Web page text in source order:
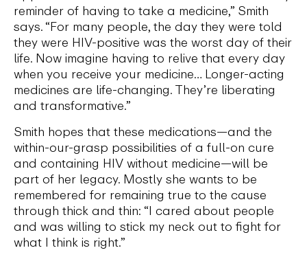
reminder of having to take a medicine,” Smith
says. “For many people, the day they were told
they were HIV-positive was the worst day of their
life. Now imagine having to relive that every day
when you receive your medicine… Longer-acting
medicines are life-changing. They’re liberating
and transformative.”
Smith hopes that these medications—and the
within-our-grasp possibilities of a full-on cure
and containing HIV without medicine—will be
part of her legacy. Mostly she wants to be
remembered for remaining true to the cause
through thick and thin: “I cared about people
and was willing to stick my neck out to fight for
what I think is right.”